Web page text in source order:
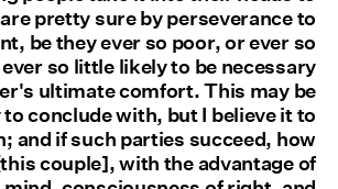
pretty sure by perseverance to
be they ever so poor, or ever so
so little likely to be necessary
ultimate comfort. This may be
conclude with, but I believe it to
and if such parties succeed, how
couple], with the advantage of